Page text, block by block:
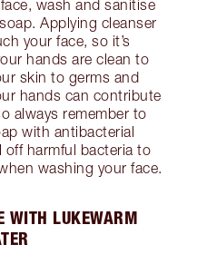
wash and sanitise
Applying cleanser
your face, so it’s
hands are clean to
skin to germs and
hands can contribute
always remember to
with antibacterial
harmful bacteria to
washing your face.
WITH LUKEWARM